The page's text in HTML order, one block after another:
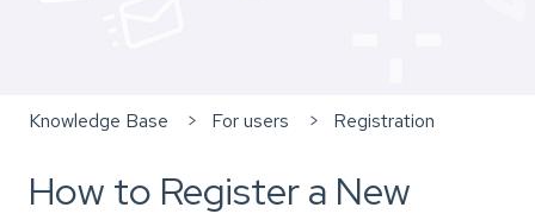
Knowledge Base For users Registration
How to Register a New